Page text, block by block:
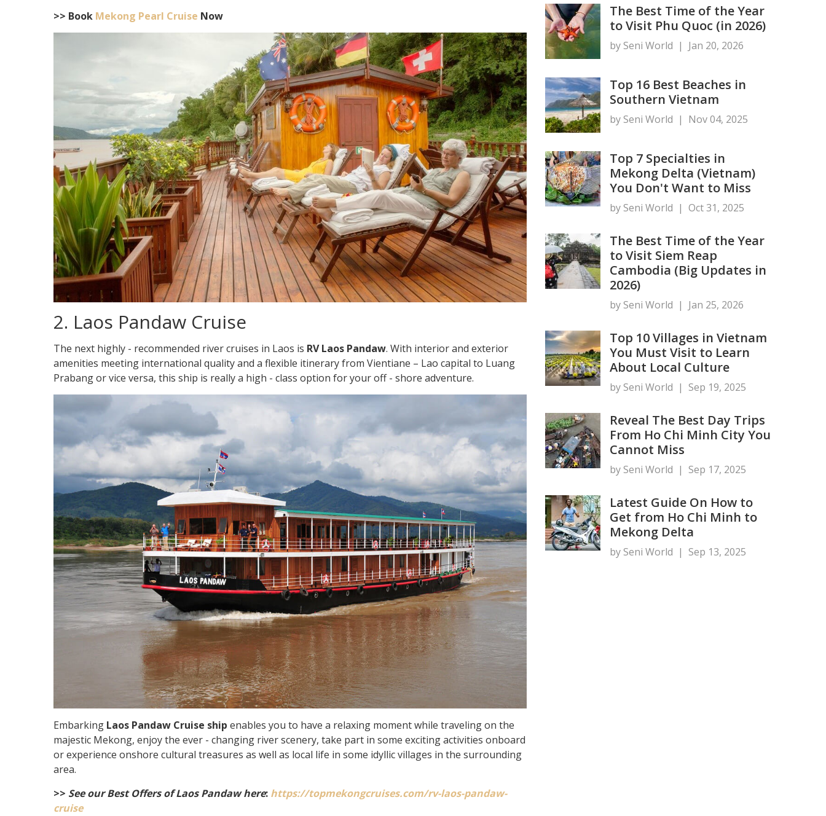
>> Book Mekong Pearl Cruise Now
2. Laos Pandaw Cruise
The next highly - recommended river cruises in Laos is RV Laos Pandaw. With interior and exterior
amenities meeting international quality and a flexible itinerary from Vientiane – Lao capital to Luang
Prabang or vice versa, this ship is really a high - class option for your off - shore adventure.
Embarking Laos Pandaw Cruise ship enables you to have a relaxing moment while traveling on the
majestic Mekong, enjoy the ever - changing river scenery, take part in some exciting activities onboard
or experience onshore cultural treasures as well as local life in some idyllic villages in the surrounding
area.
>> See our Best Offers of Laos Pandaw here: https://topmekongcruises.com/rv-laos-pandaw-
cruise
The Best Time of the Year
to Visit Phu Quoc (in 2026)
by Seni World | Jan 20, 2026
Top 16 Best Beaches in
Southern Vietnam
by Seni World | Nov 04, 2025
Top 7 Specialties in
Mekong Delta (Vietnam)
You Don't Want to Miss
by Seni World | Oct 31, 2025
The Best Time of the Year
to Visit Siem Reap
Cambodia (Big Updates in
2026)
by Seni World | Jan 25, 2026
Top 10 Villages in Vietnam
You Must Visit to Learn
About Local Culture
by Seni World | Sep 19, 2025
Reveal The Best Day Trips
From Ho Chi Minh City You
Cannot Miss
by Seni World | Sep 17, 2025
Latest Guide On How to
Get from Ho Chi Minh to
Mekong Delta
by Seni World | Sep 13, 2025